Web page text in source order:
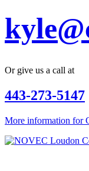
Or give us a call at
443-273-5147
More information for